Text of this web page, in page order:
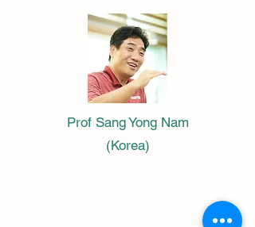
Prof Sang Yong Nam
(Korea)